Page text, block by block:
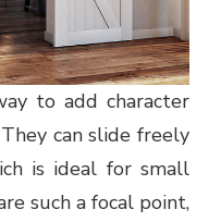
to add character
can slide freely
is ideal for small
such a focal point,